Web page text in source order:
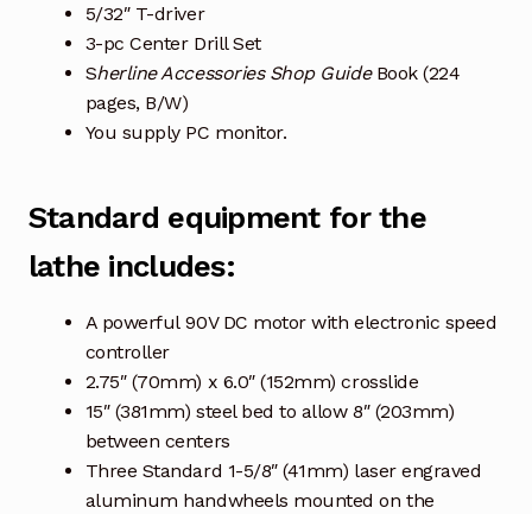
5/32″ T-driver
3-pc Center Drill Set
Sherline Accessories Shop GuideBook (224
pages, B/W)
You supply PC monitor.
Standard equipment for the
lathe includes:
A powerful 90V DC motor with electronic speed
controller
2.75″ (70mm) x 6.0″ (152mm) crosslide
15″ (381mm) steel bed to allow 8″ (203mm)
between centers
Three Standard 1-5/8″ (41mm) laser engraved
aluminum handwheels mounted on the